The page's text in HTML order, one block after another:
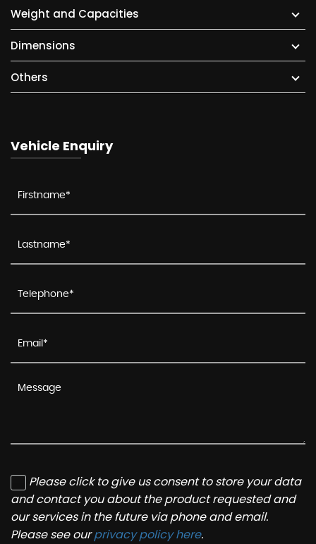
Weight and Capacities
Dimensions
Others
Vehicle Enquiry
Please click to give us consent to store your data
and contact you about the product requested and
our services in the future via phone and email.
Please see ourprivacy policy here.